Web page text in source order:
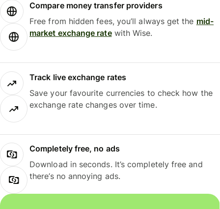
Compare money transfer providers
Free from hidden fees, you’ll always get the mid-
market exchange ratewith Wise.
Track live exchange rates
Save your favourite currencies to check how the
exchange rate changes over time.
Completely free, no ads
Download in seconds. It’s completely free and
there’s no annoying ads.